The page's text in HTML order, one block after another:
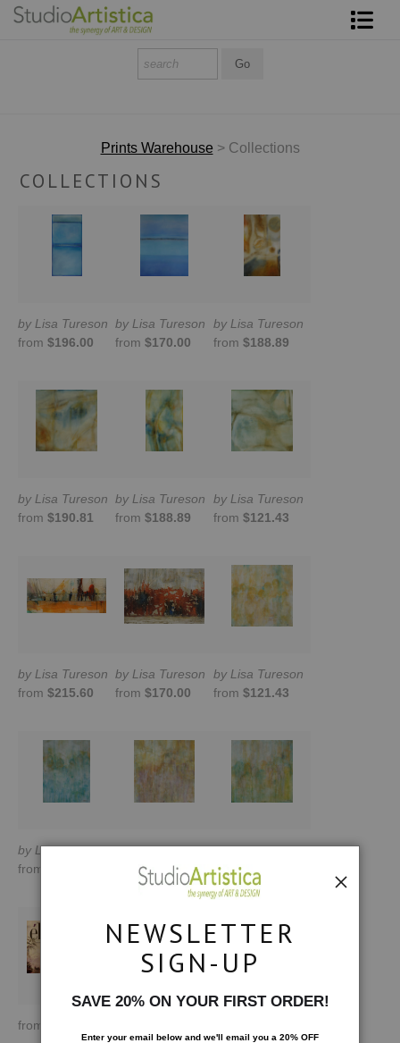
FAQ
Art on Site
Prints Warehouse > Collections
COLLECTIONS
by Lisa Tureson
from $196.00
by Lisa Tureson
from $170.00
by Lisa Tureson
from $188.89
by Lisa Tureson
from $190.81
by Lisa Tureson
from $188.89
by Lisa Tureson
from $121.43
by Lisa Tureson
from $215.60
by Lisa Tureson
from $170.00
by Lisa Tureson
from $121.43
by Lisa Tureson
from
by Lisa Tureson
from $190.81
by Lisa Tureson
from
from
NEWSLETTER
SIGN-UP
SAVE 20% ON YOUR FIRST ORDER!
Enter your email below and we'll email you a 20% OFF